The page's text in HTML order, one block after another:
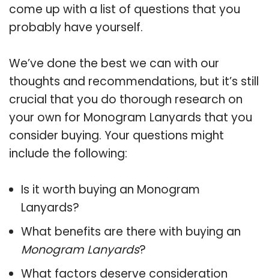
come up with a list of questions that you
probably have yourself.
We’ve done the best we can with our
thoughts and recommendations, but it’s still
crucial that you do thorough research on
your own for Monogram Lanyards that you
consider buying. Your questions might
include the following:
Is it worth buying an Monogram
Lanyards?
What benefits are there with buying an
Monogram Lanyards?
What factors deserve consideration